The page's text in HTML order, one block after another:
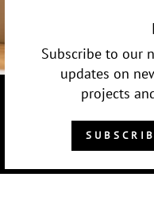
Subscribe to our
updates on
projects